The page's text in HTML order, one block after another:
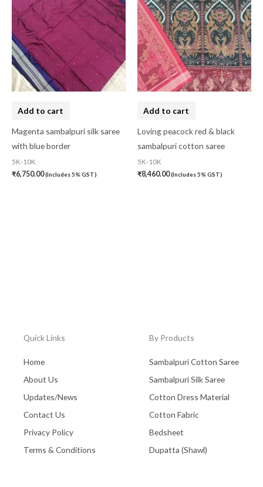
Add to cart
Magenta sambalpuri silk saree
with blue border
5K-10K
₹6,750.00(Includes 5% GST)
Add to cart
Loving peacock red & black
sambalpuri cotton saree
5K-10K
₹8,460.00(Includes 5% GST)
Quick Links
Home
About Us
Updates/News
Contact Us
Privacy Policy
Terms & Conditions
By Products
Sambalpuri Cotton Saree
Sambalpuri Silk Saree
Cotton Dress Material
Cotton Fabric
Bedsheet
Dupatta (Shawl)